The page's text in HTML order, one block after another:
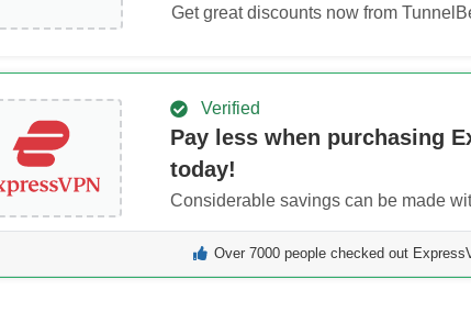
Get great discounts now from
Verified
Pay less when purchasing
today!
Considerable savings can be made
Over 7000 people checked out